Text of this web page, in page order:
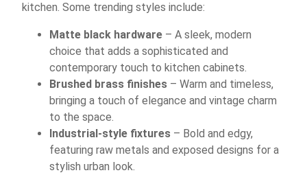
kitchen. Some trending styles include:
Matte black hardware – A sleek, modern
choice that adds a sophisticated and
contemporary touch to kitchen cabinets.
Brushed brass finishes – Warm and timeless,
bringing a touch of elegance and vintage charm
to the space.
Industrial-style fixtures – Bold and edgy,
featuring raw metals and exposed designs for a
stylish urban look.